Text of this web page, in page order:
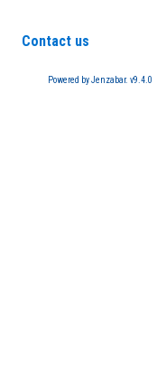
Contact us
Powered by Jenzabar. v9.4.0